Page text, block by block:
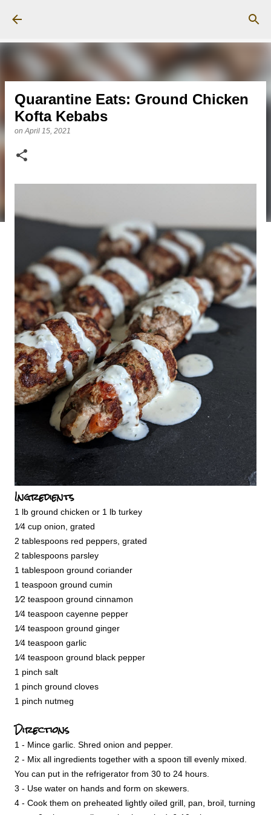
Quarantine Eats: Ground Chicken
Kofta Kebabs
onApril 15, 2021
Ingredients
1 lb ground chicken or 1 lb turkey
1⁄4 cup onion, grated
2 tablespoons red peppers, grated
2 tablespoons parsley
1 tablespoon ground coriander
1 teaspoon ground cumin
1⁄2 teaspoon ground cinnamon
1⁄4 teaspoon cayenne pepper
1⁄4 teaspoon ground ginger
1⁄4 teaspoon garlic
1⁄4 teaspoon ground black pepper
1 pinch salt
1 pinch ground cloves
1 pinch nutmeg
Directions
1 - Mince garlic. Shred onion and pepper.
2 - Mix all ingredients together with a spoon till evenly mixed.
You can put in the refrigerator from 30 to 24 hours.
3 - Use water on hands and form on skewers.
4 - Cook them on preheated lightly oiled grill, pan, broil, turning